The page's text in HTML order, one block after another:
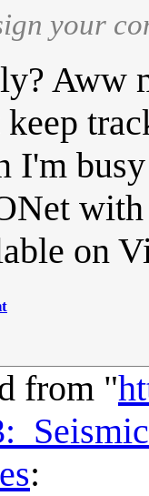
your
Aww
keep
I'm
with
on
from "
: